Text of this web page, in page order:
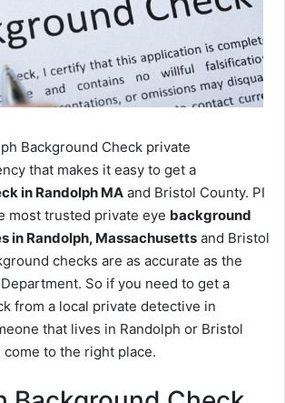
Background Check private
that makes it easy to get a
in Randolph MA and Bristol County. PI
most trusted private eye background
in Randolph, Massachusetts and Bristol
checks are as accurate as the
So if you need to get a
from a local private detective in
that lives in Randolph or Bristol
come to the right place.